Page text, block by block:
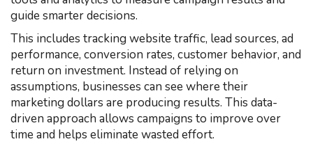
guide smarter decisions.
This includes tracking website traffic, lead sources, ad
performance, conversion rates, customer behavior, and
return on investment. Instead of relying on
assumptions, businesses can see where their
marketing dollars are producing results. This data-
driven approach allows campaigns to improve over
time and helps eliminate wasted effort.